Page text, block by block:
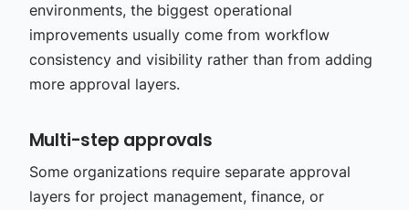
environments, the biggest operational
improvements usually come from workflow
consistency and visibility rather than from adding
more approval layers.
Multi-step approvals
Some organizations require separate approval
layers for project management, finance, or